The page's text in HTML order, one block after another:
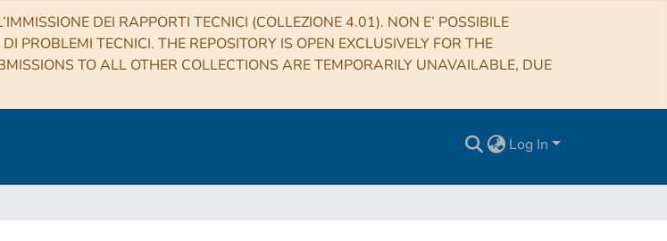
DEI RAPPORTI TECNICI (COLLEZIONE 4.01). NON E’ POSSIBILE
PROBLEMI TECNICI. THE REPOSITORY IS OPEN EXCLUSIVELY FOR THE
TO ALL OTHER COLLECTIONS ARE TEMPORARILY UNAVAILABLE, DUE
Log In